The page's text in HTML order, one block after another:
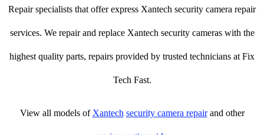
Repair specialists that offer express Xantech security camera repair
services. We repair and replace Xantech security cameras with the
highest quality parts, repairs provided by trusted technicians at Fix
Tech Fast.
View all models of Xantech security camera repairand other